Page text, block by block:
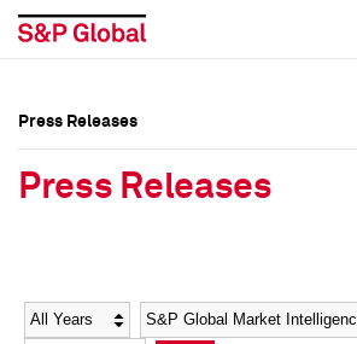
Social Media Directory
Social Media Directory
Press Releases
Press Releases
Year Category